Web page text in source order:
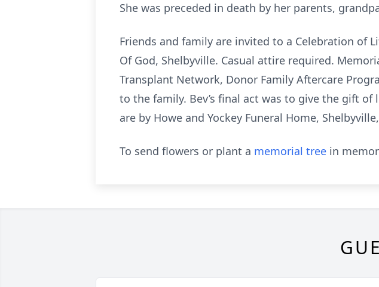
She was preceded in death by her parents,
Friends and family are invited to a Celebration of
Of God, Shelbyville. Casual attire required.
Transplant Network, Donor Family Aftercare
to the family. Bev’s final act was to give the gift
are by Howe and Yockey Funeral Home,
To send flowers or plant a memorial tree in